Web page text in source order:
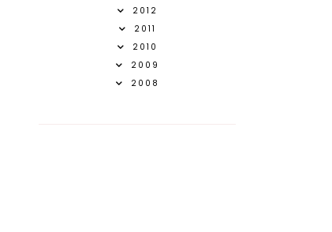
2012
2011
2010
2009
2008